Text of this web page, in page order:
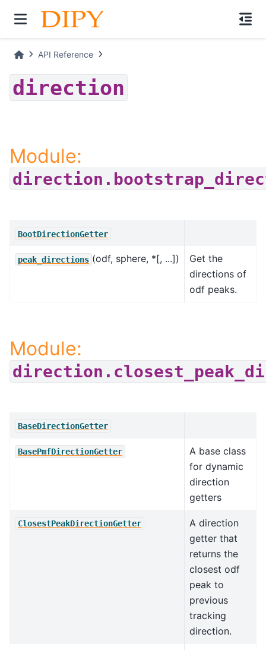
API Reference
direction
Module:
BootDirectionGetter
peak_directions (odf, sphere, *[, ...])
Get the
directions of
odf peaks.
Module:
BaseDirectionGetter
BasePmfDirectionGetter
A base class
for dynamic
direction
getters
ClosestPeakDirectionGetter
A direction
getter that
returns the
closest odf
peak to
previous
tracking
direction.